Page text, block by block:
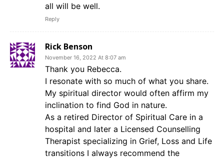
all will be well.
Reply
Rick Benson
November 16, 2022 At 8:07 am
Thank you Rebecca.
I resonate with so much of what you share.
My spiritual director would often affirm my
inclination to find God in nature.
As a retired Director of Spiritual Care in a
hospital and later a Licensed Counselling
Therapist specializing in Grief, Loss and Life
transitions I always recommend the